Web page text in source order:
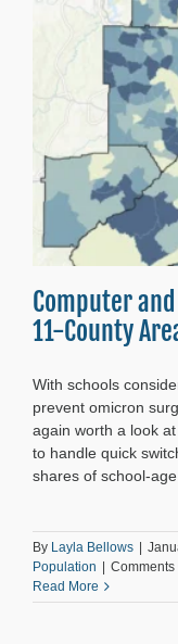
Computer
11-County
With schools
prevent omicron
again worth a look
to handle quick
shares of school-age
By Layla Bellows |
Population | Comments
Read More